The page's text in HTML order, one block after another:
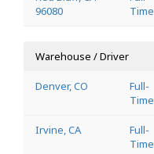
96080
Time
Warehouse / Driver
Denver, CO
Full-
Time
Irvine, CA
Full-
Time